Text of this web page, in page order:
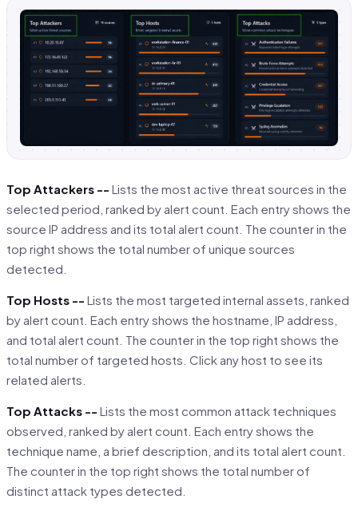
Top Attackers -- Lists the most active threat sources in the
selected period, ranked by alert count. Each entry shows the
source IP address and its total alert count. The counter in the
top right shows the total number of unique sources
detected.
Top Hosts -- Lists the most targeted internal assets, ranked
by alert count. Each entry shows the hostname, IP address,
and total alert count. The counter in the top right shows the
total number of targeted hosts. Click any host to see its
related alerts.
Top Attacks -- Lists the most common attack techniques
observed, ranked by alert count. Each entry shows the
technique name, a brief description, and its total alert count.
The counter in the top right shows the total number of
distinct attack types detected.